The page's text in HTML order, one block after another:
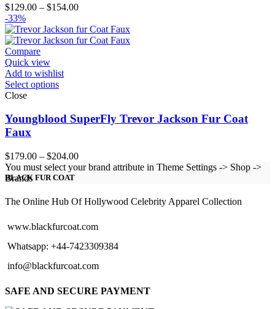
$129.00 – $154.00Price
$129.00
through
-33%
Compare
Quick view
Add to wishlist
Select options
Close
Youngblood SuperFly Trevor Jackson Fur Coat
Faux
$179.00 – $204.00Price
range:
$204.00
You must select your brand attribute in Theme Settings -> Shop ->
Brands
BLACK FUR COAT
The Online Hub Of Hollywood Celebrity Apparel Collection
www.blackfurcoat.com
Whatsapp: +44-7423309384
info@blackfurcoat.com
SAFE AND SECURE PAYMENT